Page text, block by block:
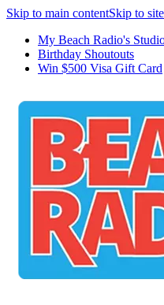
Skip to main contentSkip to
My Beach Radio's
Birthday Shoutouts
Win $500 Visa Gift Card